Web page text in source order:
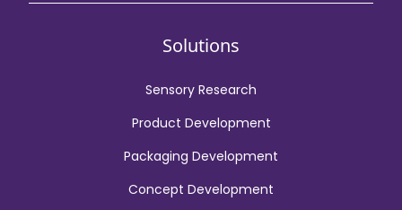
Solutions
Sensory Research
Product Development
Packaging Development
Concept Development